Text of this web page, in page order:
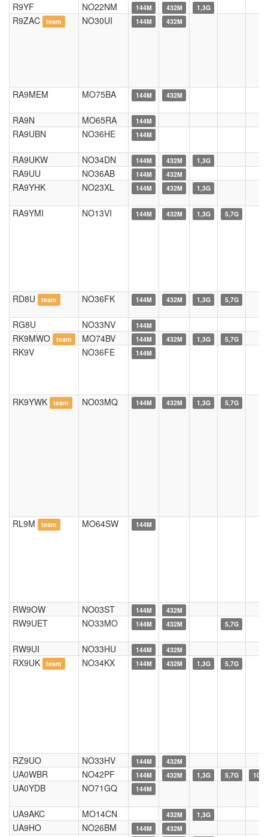
R9YF NO22NM 144M 432M 1,3G
R9ZAC team NO30UI 144M 432M
RA9MEM MO75BA 144M 432M
RA9N MO65RA 144M
RA9UBN NO36HE 144M
RA9UKW NO34DN 144M 432M 1,3G
RA9UU NO36AB 144M 432M
RA9YHK NO23XL 144M 432M 1,3G
RA9YMI NO13VI 144M 432M 1,3G 5,7G
RD8U team NO36FK 144M 432M 1,3G 5,7G
RG8U NO33NV 144M
RK9MWO team MO74BV 144M 432M 1,3G 5,7G
RK9V NO36FE 144M
RK9YWK team NO03MQ 144M 432M 1,3G 5,7G
RL9M team MO64SW 144M
RW9OW NO03ST 144M 432M
RW9UET NO33MO 144M 432M 5,7G
RW9UI NO33HU 144M 432M
RX9UK team NO34KX 144M 432M 1,3G 5,7G
RZ9UO NO33HV 144M 432M
UA0WBR NO42PF 144M 432M 1,3G 5,7G 10G
UA0YDB NO71GQ 144M
UA9AKC MO14CN 432M 1,3G
UA9HO NO26BM 144M 432M